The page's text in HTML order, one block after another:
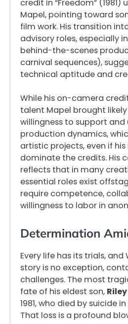
credit in “Freedom” (1981)
Mapel, pointing toward
film work. His transition
advisory roles, especially
behind-the-scenes
carnival sequences),
technical aptitude and
While his on-camera
talent Mapel brought
willingness to support and
production dynamics,
artistic projects, even if his
dominate the credits. His
reflects that in many
essential roles exist
require competence,
willingness to labor in
Determination
Every life has its trials, and
story is no exception,
challenges. The most
fate of his eldest son,
1981, who died by suicide
That loss is a profound